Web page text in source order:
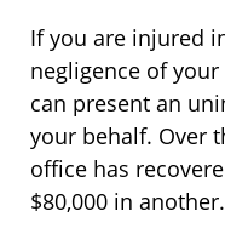
If you are injured
negligence of
can present an
your behalf. Over
office has
$80,000 in another.